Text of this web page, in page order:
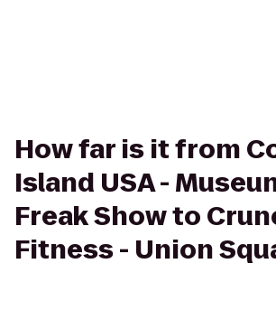
How far is it from
Island USA -
Freak Show to
Fitness - Union